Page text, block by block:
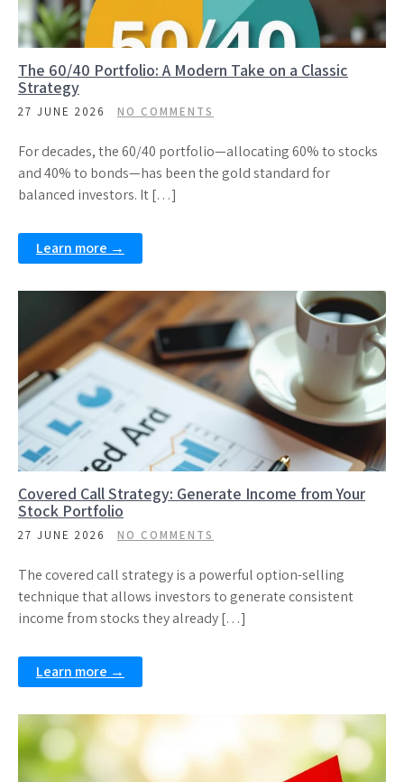
The 60/40 Portfolio: A Modern Take on a Classic
Strategy
27 JUNE 2026 NO COMMENTS
For decades, the 60/40 portfolio—allocating 60% to stocks
and 40% to bonds—has been the gold standard for
balanced investors. It […]
Learn more →
Covered Call Strategy: Generate Income from Your
Stock Portfolio
27 JUNE 2026 NO COMMENTS
The covered call strategy is a powerful option-selling
technique that allows investors to generate consistent
income from stocks they already […]
Learn more →